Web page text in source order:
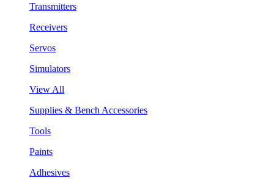
Transmitters
Receivers
Servos
Simulators
View All
Supplies & Bench Accessories
Tools
Paints
Adhesives